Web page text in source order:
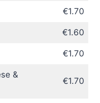
€1.70
€1.60
€1.70
&
€1.70